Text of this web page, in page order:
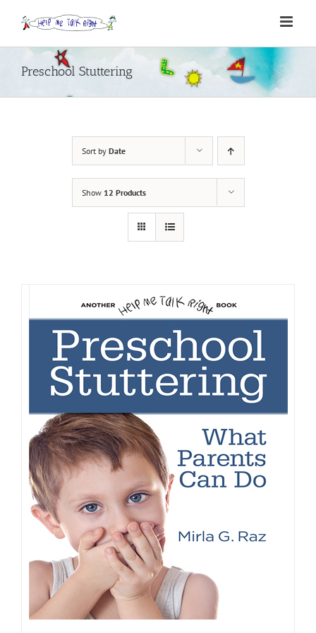
content
Preschool Stuttering
Sort by Date
Show 12 Products